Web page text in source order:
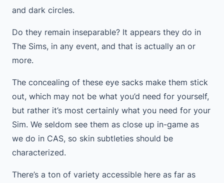
and dark circles.
Do they remain inseparable? It appears they do in
The Sims, in any event, and that is actually an or
more.
The concealing of these eye sacks make them stick
out, which may not be what you’d need for yourself,
but rather it’s most certainly what you need for your
Sim. We seldom see them as close up in-game as
we do in CAS, so skin subtleties should be
characterized.
There’s a ton of variety accessible here as far as